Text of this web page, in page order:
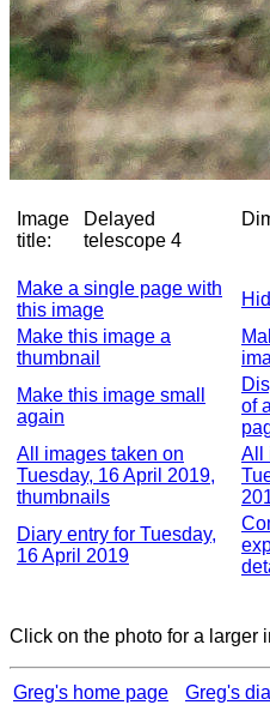
Image
title:
Delayed
telescope 4
Make a single page with
this image
Make this image a
thumbnail
Make this image small
again
of
All images taken on
Tuesday, 16 April 2019,
thumbnails
All
Diary entry for Tuesday,
16 April 2019
Click on the photo for a larger
Greg's home page Greg's